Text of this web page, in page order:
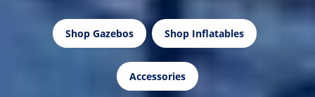
Shop Gazebos Shop Inflatables
Accessories